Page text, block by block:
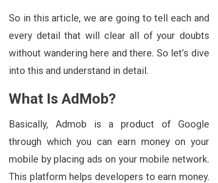
So in this article, we are going to tell each and
every detail that will clear all of your doubts
without wandering here and there. So let’s dive
into this and understand in detail.
What Is AdMob?
Basically, Admob is a product of Google
through which you can earn money on your
mobile by placing ads on your mobile network.
This platform helps developers to earn money.